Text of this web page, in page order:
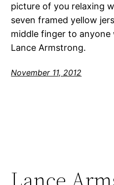
picture of you relaxing
seven framed yellow
middle finger to anyone
Lance Armstrong.
November 11, 2012